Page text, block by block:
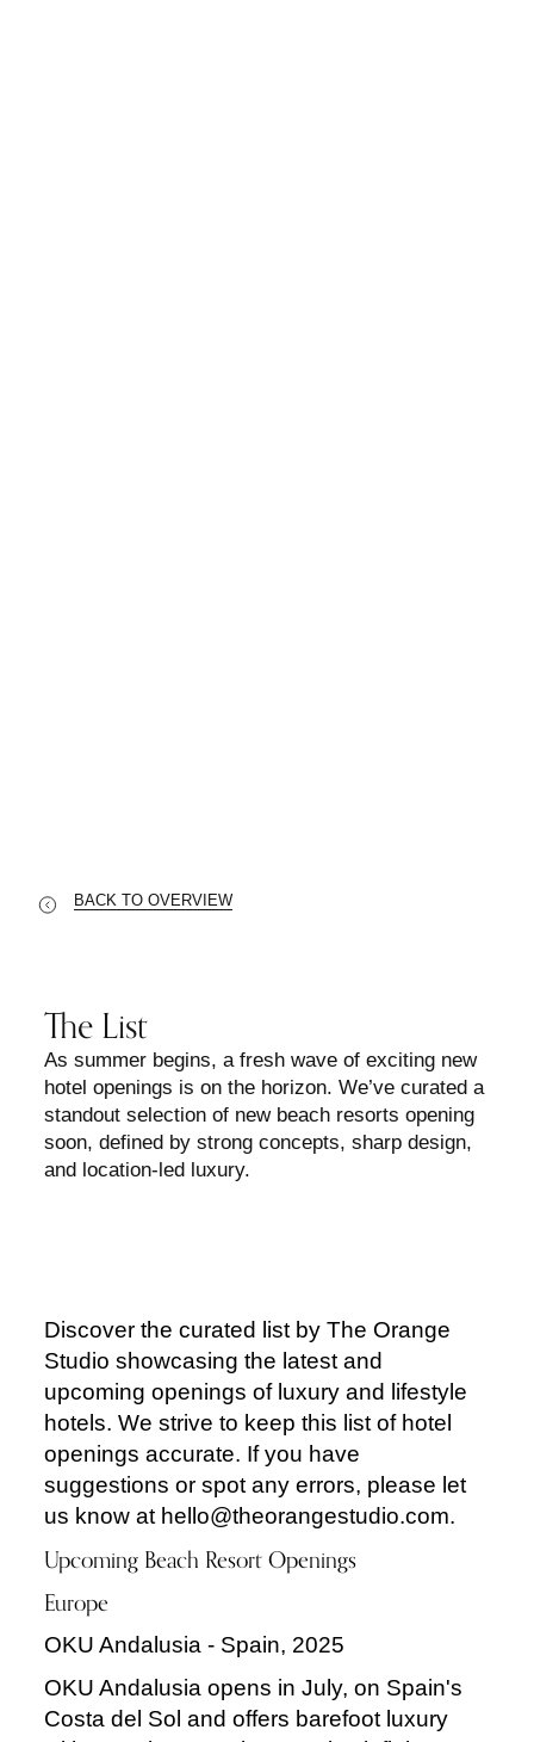
BACK TO OVERVIEW
The List
As summer begins, a fresh wave of exciting new
hotel openings is on the horizon. We’ve curated a
standout selection of new beach resorts opening
soon, defined by strong concepts, sharp design,
and location-led luxury.
Discover the curated list by The Orange
Studio showcasing the latest and
upcoming openings of luxury and lifestyle
hotels. We strive to keep this list of hotel
openings accurate. If you have
suggestions or spot any errors, please let
us know at hello@theorangestudio.com.
Upcoming Beach Resort Openings
Europe
OKU Andalusia - Spain, 2025
OKU Andalusia opens in July, on Spain's
Costa del Sol and offers barefoot luxury